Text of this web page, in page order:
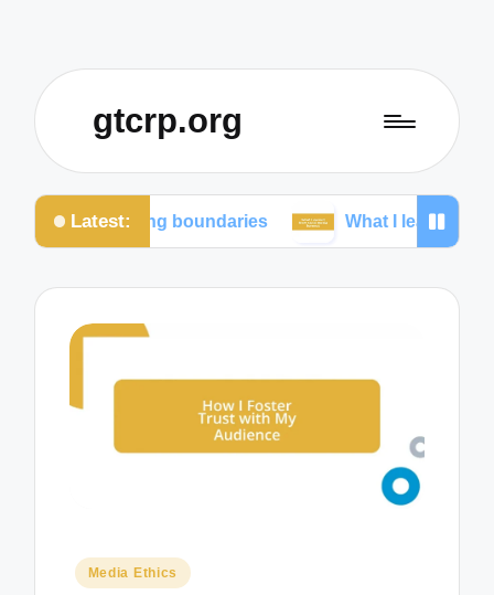
gtcrp.org
Latest:
boundaries What I learned from social
Posted
Media Ethics